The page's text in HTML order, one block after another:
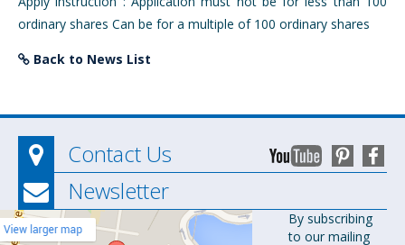
ordinary shares Can be for a multiple of 100 ordinary shares
Back to News List
Contact Us
Newsletter
Orion
By subscribing
to our mailing